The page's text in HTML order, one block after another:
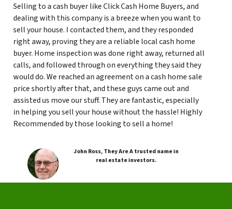
Selling to a cash buyer like Click Cash Home Buyers, and
dealing with this company is a breeze when you want to
sell your house. I contacted them, and they responded
right away, proving they are a reliable local cash home
buyer. Home inspection was done right away, returned all
calls, and followed through on everything they said they
would do. We reached an agreement on a cash home sale
price shortly after that, and these guys came out and
assisted us move our stuff. They are fantastic, especially
in helping you sell your house without the hassle! Highly
Recommended by those looking to sell a home!
John Ross, They Are A trusted name in
real estate investors.